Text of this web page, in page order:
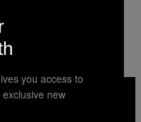
JOHN UPTON
you access to
new